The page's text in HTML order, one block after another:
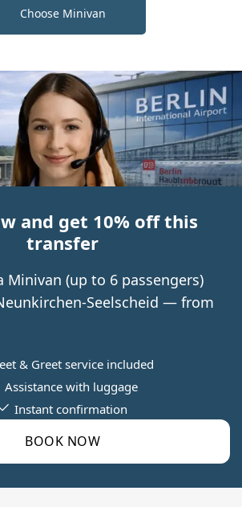
Choose Minivan
and get 10% off this
transfer
Minivan (up to 6 passengers)
Seelscheid — from
BOOK NOW
& Greet service included
Assistance with luggage
Instant confirmation